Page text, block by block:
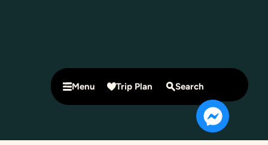
Menu Trip Plan Search